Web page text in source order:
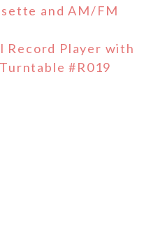
and AM/FM
Record Player with
#R019